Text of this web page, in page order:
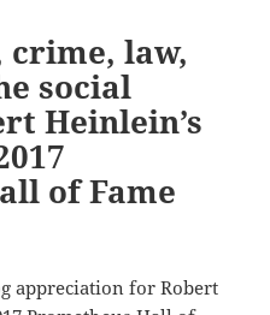
crime, law,
social
Heinlein’s
of Fame
appreciation for Robert